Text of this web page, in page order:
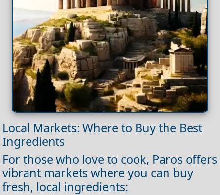
Local Markets: Where to Buy the Best
Ingredients
For those who love to cook, Paros offers
vibrant markets where you can buy
fresh, local ingredients: